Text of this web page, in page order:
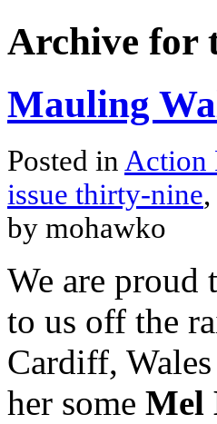
Archive for
Mauling
Posted inAction
issue thirty-nine,
by mohawko
We are
to us off the
Cardiff,
her some Mel